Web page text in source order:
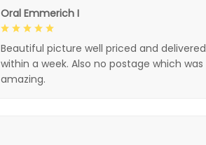
Oral Emmerich I
Beautiful picture well priced and delivered
within a week. Also no postage which was
amazing.